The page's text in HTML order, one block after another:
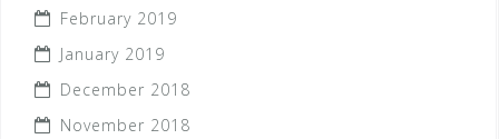
February 2019
January 2019
December 2018
November 2018